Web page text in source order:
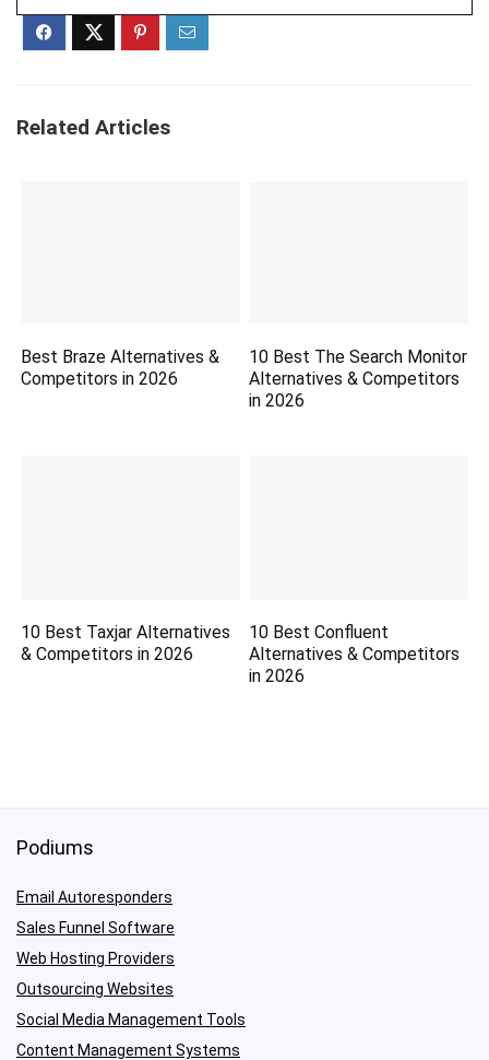
Related Articles
Best Braze Alternatives &
Competitors in 2026
10 Best The Search Monitor
Alternatives & Competitors
in 2026
10 Best Taxjar Alternatives
& Competitors in 2026
10 Best Confluent
Alternatives & Competitors
in 2026
Podiums
Email Autoresponders
Sales Funnel Software
Web Hosting Providers
Outsourcing Websites
Social Media Management Tools
Content Management Systems